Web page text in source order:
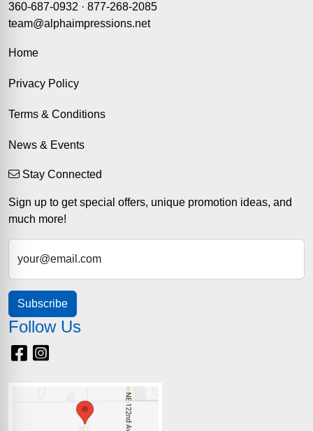
360-687-0932 · 877-268-2085
team@alphaimpressions.net
Home
Privacy Policy
Terms & Conditions
News & Events
Stay Connected
Sign up to get special offers, unique promotion ideas, and
much more!
your@email.com
Subscribe
Follow Us
Facebook